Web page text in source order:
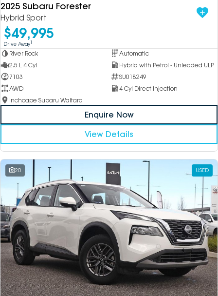
2025 Subaru Forester
Hybrid Sport
$49,995
Drive Away1
River Rock
Automatic
2.5 L 4 Cyl
Hybrid with Petrol - Unleaded ULP
7103
SU018249
AWD
4 Cyl Direct Injection
Inchcape Subaru Waitara
Enquire Now
View Details
20 USED